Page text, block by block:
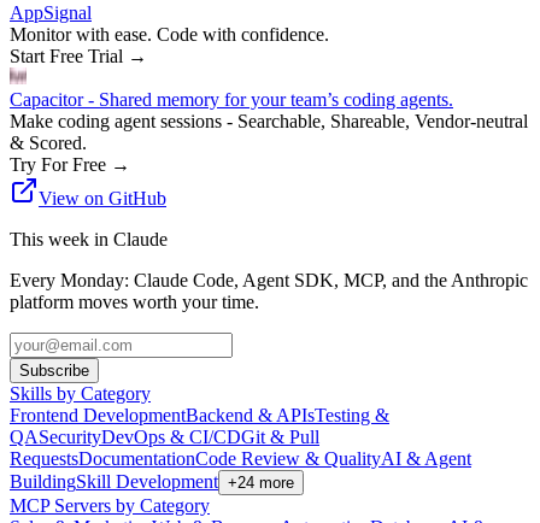
AppSignal
Monitor with ease. Code with confidence.
Start Free Trial →
Capacitor - Shared memory for your team’s coding agents.
Make coding agent sessions - Searchable, Shareable, Vendor-neutral
& Scored.
Try For Free →
View on GitHub
This week in Claude
Every Monday: Claude Code, Agent SDK, MCP, and the Anthropic
platform moves worth your time.
Subscribe
Skills by Category
Frontend DevelopmentBackend & APIsTesting &
QASecurityDevOps & CI/CDGit & Pull
RequestsDocumentationCode Review & QualityAI & Agent
BuildingSkill Development +24 more
MCP Servers by Category